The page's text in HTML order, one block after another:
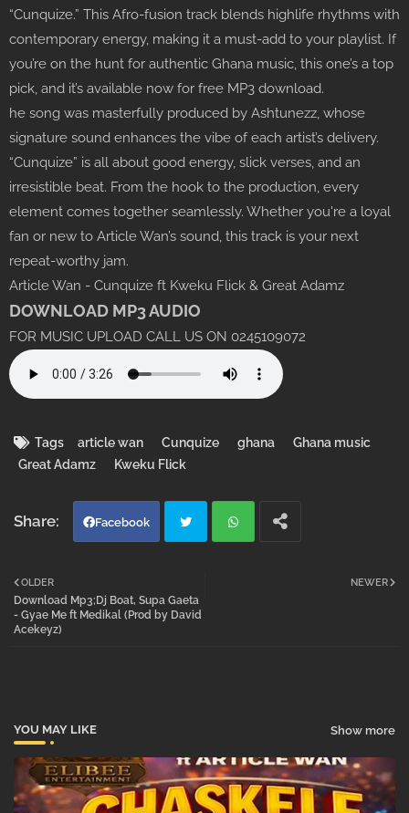
“Cunquize.” This Afro-fusion track blends highlife rhythms with
contemporary energy, making it a must-add to your playlist. If
you’re on the hunt for authentic Ghana music, this one’s a top
pick, and it’s available now for free MP3 download.
he song was masterfully produced by Ashtunezz, whose
signature sound enhances the vibe of each artist’s delivery.
“Cunquize” is all about good energy, slick verses, and an
irresistible beat. From the hook to the production, every
element comes together seamlessly. Whether you're a loyal
fan or new to Article Wan’s sound, this track is your next
repeat-worthy jam.
Article Wan - Cunquize ft Kweku Flick & Great Adamz
DOWNLOAD MP3 AUDIO
FOR MUSIC UPLOAD CALL US ON 0245109072
Tags article wan Cunquize ghana
Ghana music
Great Adamz
Kweku Flick
Facebook
tter
NEWER
OLDER
Download Mp3;Dj Boat, Supa Gaeta
- Gyae Me ft Medikal (Prod by David
Acekeyz)
YOU MAY LIKE Show more